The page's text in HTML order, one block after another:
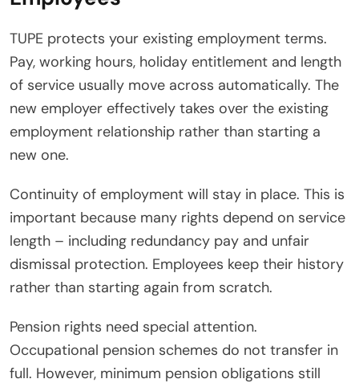
TUPE protects your existing employment terms.
Pay, working hours, holiday entitlement and length
of service usually move across automatically. The
new employer effectively takes over the existing
employment relationship rather than starting a
new one.
Continuity of employment will stay in place. This is
important because many rights depend on service
length – including redundancy pay and unfair
dismissal protection. Employees keep their history
rather than starting again from scratch.
Pension rights need special attention.
Occupational pension schemes do not transfer in
full. However, minimum pension obligations still